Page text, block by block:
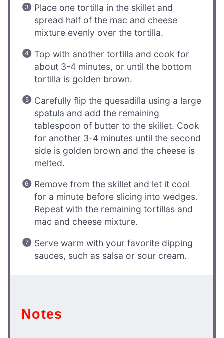
Place one tortilla in the skillet and
spread half of the mac and cheese
mixture evenly over the tortilla.
Top with another tortilla and cook for
about 3-4 minutes, or until the bottom
tortilla is golden brown.
Carefully flip the quesadilla using a large
spatula and add the remaining
tablespoon of butter to the skillet. Cook
for another 3-4 minutes until the second
side is golden brown and the cheese is
melted.
Remove from the skillet and let it cool
for a minute before slicing into wedges.
Repeat with the remaining tortillas and
mac and cheese mixture.
Serve warm with your favorite dipping
sauces, such as salsa or sour cream.
Notes